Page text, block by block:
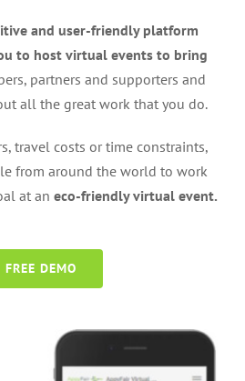
and user-friendly platform
to host virtual events to bring
partners and supporters and
all the great work that you do.
travel costs or time constraints,
from around the world to work
at an eco-friendly virtual event.
FREE DEMO